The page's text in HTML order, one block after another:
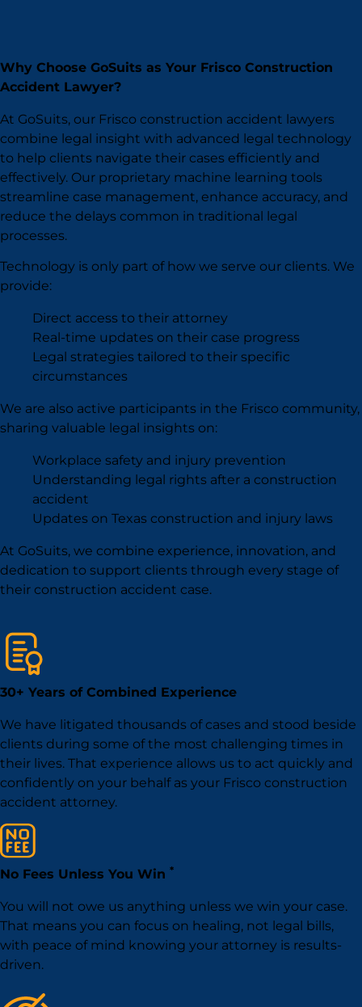
Why Choose GoSuits as Your Frisco Construction
Accident Lawyer?
At GoSuits, our Frisco construction accident lawyers
combine legal insight with advanced legal technology
to help clients navigate their cases efficiently and
effectively. Our proprietary machine learning tools
streamline case management, enhance accuracy, and
reduce the delays common in traditional legal
processes.
Technology is only part of how we serve our clients. We
provide:
Direct access to their attorney
Real-time updates on their case progress
Legal strategies tailored to their specific
circumstances
We are also active participants in the Frisco community,
sharing valuable legal insights on:
Workplace safety and injury prevention
Understanding legal rights after a construction
accident
Updates on Texas construction and injury laws
At GoSuits, we combine experience, innovation, and
dedication to support clients through every stage of
their construction accident case.
30+ Years of Combined Experience
We have litigated thousands of cases and stood beside
clients during some of the most challenging times in
their lives. That experience allows us to act quickly and
confidently on your behalf as your Frisco construction
accident attorney.
No Fees Unless You Win *
You will not owe us anything unless we win your case.
That means you can focus on healing, not legal bills,
with peace of mind knowing your attorney is results-
driven.